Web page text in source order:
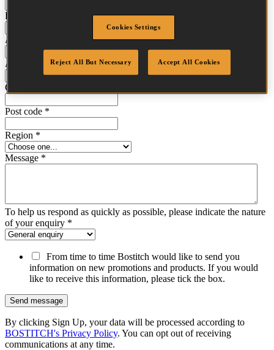
Phone
Address line 1
Address line 2
City
Post code *
Region *
Message *
To help us respond as quickly as possible, please indicate the nature
of your enquiry *
From time to time Bostitch would like to send you
information on new promotions and products. If you would
like to receive this information, please tick the box.
Send message
By clicking Sign Up, your data will be processed according to
BOSTITCH's Privacy Policy. You can opt out of receiving
communications at any time.
Cookies Settings
Reject All But Necessary Accept All Cookies